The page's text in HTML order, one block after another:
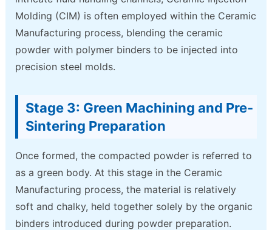
Molding (CIM) is often employed within the Ceramic
Manufacturing process, blending the ceramic
powder with polymer binders to be injected into
precision steel molds.
Stage 3: Green Machining and Pre-
Sintering Preparation
Once formed, the compacted powder is referred to
as a green body. At this stage in the Ceramic
Manufacturing process, the material is relatively
soft and chalky, held together solely by the organic
binders introduced during powder preparation.